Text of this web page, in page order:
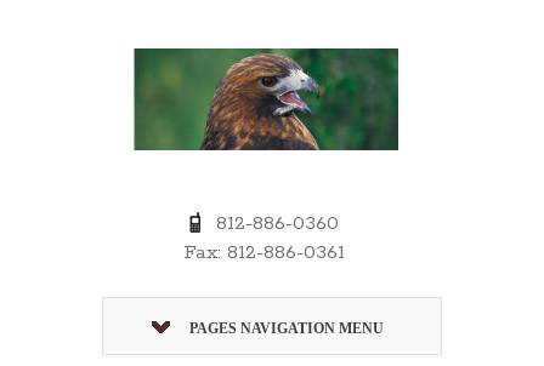
812-886-0360
Fax: 812-886-0361
PAGES NAVIGATION MENU